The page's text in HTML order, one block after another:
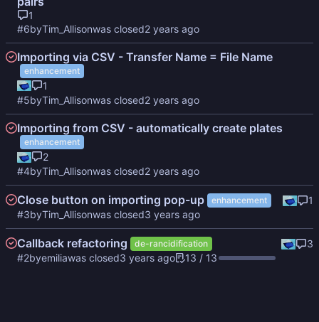
1
#6byTim_Allisonwas closed
Importing via CSV - Transfer Name = File Name
enhancement
1
#5byTim_Allisonwas closed
Importing from CSV - automatically create plates
enhancement
2
#4byTim_Allisonwas closed
Close button on importing pop-up enhancement
1
#3byTim_Allisonwas closed
Callback refactoring de-rancidification
3
#2byemiliawas closed 13 / 13